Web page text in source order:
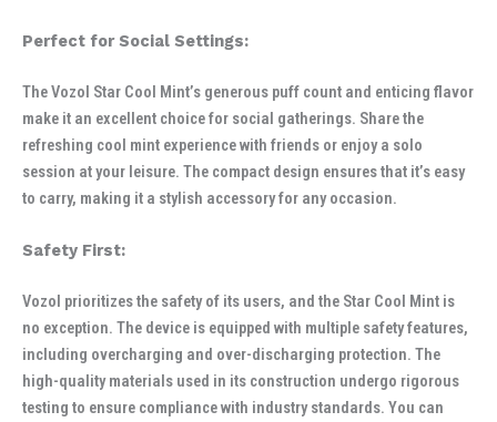
Perfect for Social Settings:
The Vozol Star Cool Mint’s generous puff count and enticing flavor
make it an excellent choice for social gatherings. Share the
refreshing cool mint experience with friends or enjoy a solo
session at your leisure. The compact design ensures that it’s easy
to carry, making it a stylish accessory for any occasion.
Safety First:
Vozol prioritizes the safety of its users, and the Star Cool Mint is
no exception. The device is equipped with multiple safety features,
including overcharging and over-discharging protection. The
high-quality materials used in its construction undergo rigorous
testing to ensure compliance with industry standards. You can